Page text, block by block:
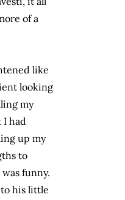
of a
like
looking
my
I had
up my
to
funny.
his little